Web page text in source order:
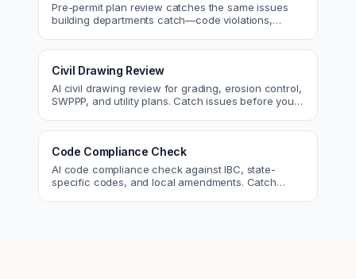
Pre-permit plan review catches the same issues
building departments catch—code violations,
Civil Drawing Review
AI civil drawing review for grading, erosion control,
SWPPP, and utility plans. Catch issues before you
Code Compliance Check
AI code compliance check against IBC, state-
specific codes, and local amendments. Catch